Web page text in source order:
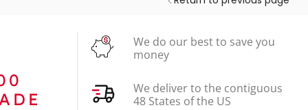
We do our best to save you
money
We deliver to the contiguous
48 States of the US